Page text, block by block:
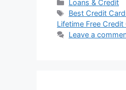
e
b
e
dI
s
Categories
Loans & Credit
Tags
Best Credit
Lifetime Free Credit
Leave a